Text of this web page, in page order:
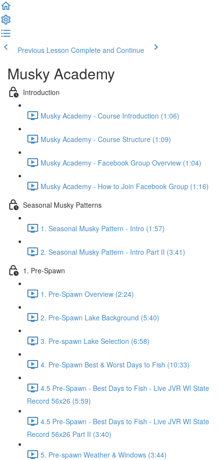
Previous Lesson Complete and Continue
Musky Academy
Introduction
Musky Academy - Course Introduction (1:06)
Musky Academy - Course Structure (1:09)
Musky Academy - Facebook Group Overview (1:04)
Musky Academy - How to Join Facebook Group (1:16)
Seasonal Musky Patterns
1. Seasonal Musky Pattern - Intro (1:57)
2. Seasonal Musky Pattern - Intro Part II (3:41)
1. Pre-Spawn
1. Pre-Spawn Overview (2:24)
2. Pre-Spawn Lake Background (5:40)
3. Pre-spawn Lake Selection (6:58)
4. Pre-Spawn Best & Worst Days to Fish (10:33)
4.5 Pre-Spawn - Best Days to Fish - Live JVR WI State
Record 56x26 (5:59)
4.5 Pre-Spawn - Best Days to Fish - Live JVR WI State
Record 56x26 Part II (3:40)
5. Pre-spawn Weather & Windows (3:44)